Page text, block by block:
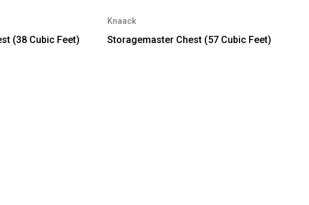
(38 Cubic Feet)
Knaack
Storagemaster Chest (57 Cubic Feet)